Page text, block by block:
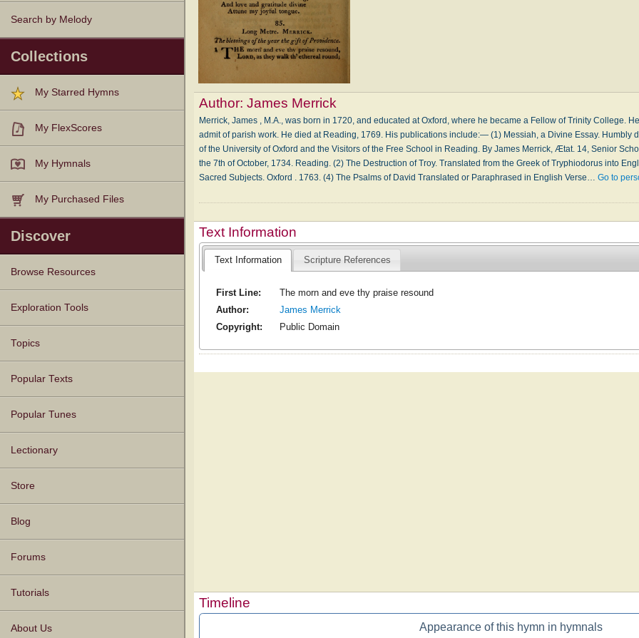
Search by Melody
Collections
My Starred Hymns
My FlexScores
My Hymnals
My Purchased Files
Discover
Browse Resources
Texts
Tunes
Instances
People
Hymnals
Exploration Tools
Topics
Popular Texts
Popular Tunes
Lectionary
Store
Blog
Forums
Tutorials
About Us
Author:James Merrick
Merrick, James , M.A., was born in 1720, and educated at Oxford, where he became a Fellow of Trinity College.
admit of parish work. He died at Reading, 1769. His publications include:— (1) Messiah, a Divine Essay. Humbly
of the University of Oxford and the Visitors of the Free School in Reading. By James Merrick, Ætat. 14, Senior
the 7th of October, 1734. Reading. (2) The Destruction of Troy. Translated from the Greek of Tryphiodorus into
Sacred Subjects. Oxford . 1763. (4) The Psalms of David Translated or Paraphrased in English Verse…Go to
Text Information
Text Information Scripture References
First Line:
The morn and eve thy praise resound
Author:
James Merrick
Copyright:
Public Domain
Timeline
Appearance of this hymn in hymnals